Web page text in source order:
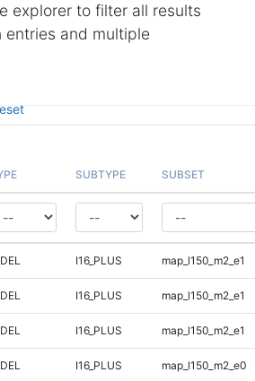
explorer to filter all results
entries and multiple
SUBTYPE SUBSET
I16_PLUS map_l150_m2_e1
I16_PLUS map_l150_m2_e1
I16_PLUS map_l150_m2_e1
I16_PLUS map_l150_m2_e0